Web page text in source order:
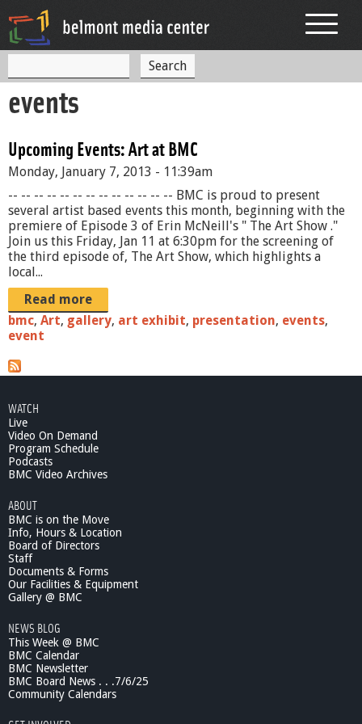
S
e
r
c
h
f
o
r
m
e
r
events
Upcoming Events: Art at BMC
Monday, January 7, 2013 - 11:39am
-- -- -- -- -- -- -- -- -- -- -- -- -- BMC is proud to present
several artist based events this month, beginning with the
premiere of Episode 3 of Erin McNeill's " The Art Show ."
Join us this Friday, Jan 11 at 6:30pm for the screening of
the third episode of, The Art Show, which highlights a
local...
Read more
bmc, Art, gallery, art exhibit, presentation, events,
event
WATCH
Live
Video On Demand
Program Schedule
Podcasts
BMC Video Archives
ABOUT
BMC is on the Move
Info, Hours & Location
Board of Directors
Staff
Documents & Forms
Our Facilities & Equipment
Gallery @ BMC
NEWS BLOG
This Week @ BMC
BMC Calendar
BMC Newsletter
BMC Board News . . .7/6/25
Community Calendars